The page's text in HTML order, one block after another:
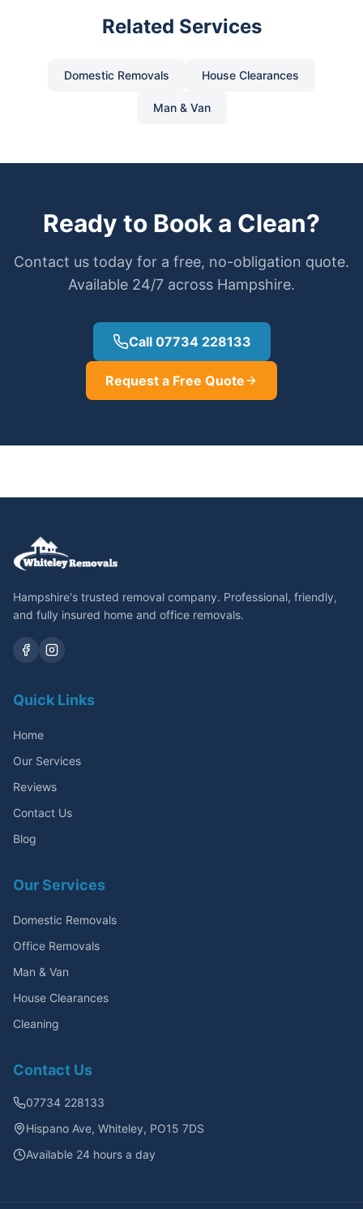
Related Services
Domestic Removals House Clearances
Man & Van
Ready to Book a Clean?
Contact us today for a free, no-obligation quote.
Available 24/7 across Hampshire.
Call 07734 228133
Request a Free Quote
Hampshire's trusted removal company. Professional, friendly,
and fully insured home and office removals.
Quick Links
Home
Our Services
Reviews
Contact Us
Blog
Our Services
Domestic Removals
Office Removals
Man & Van
House Clearances
Cleaning
Contact Us
07734 228133
Hispano Ave, Whiteley, PO15 7DS
Available 24 hours a day